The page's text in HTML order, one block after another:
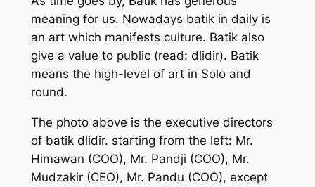
meaning for us. Nowadays batik in daily is
an art which manifests culture. Batik also
give a value to public (read: dlidir). Batik
means the high-level of art in Solo and
round.
The photo above is the executive directors
of batik dlidir. starting from the left: Mr.
Himawan (COO), Mr. Pandji (COO), Mr.
Mudzakir (CEO), Mr. Pandu (COO), except